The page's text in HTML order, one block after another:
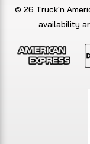
© 26 Truck'n
availability